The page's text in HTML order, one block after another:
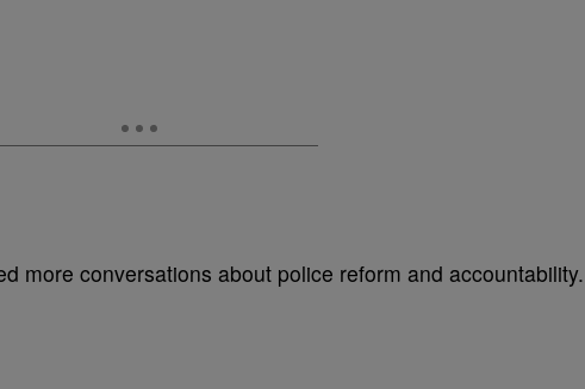
more conversations about police reform and accountability.